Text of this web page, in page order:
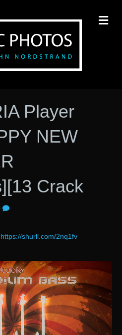
Player
NEW
Crack
https://shurll.com/2nq1fv